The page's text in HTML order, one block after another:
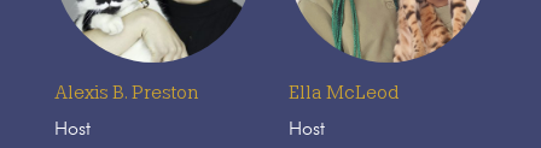
Alexis B. Preston
Host
Ella McLeod
Host